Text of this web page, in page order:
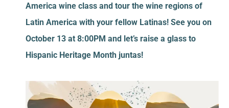
America wine class and tour the wine regions of
Latin America with your fellow Latinas! See you on
October 13 at 8:00PM and let’s raise a glass to
Hispanic Heritage Month juntas!